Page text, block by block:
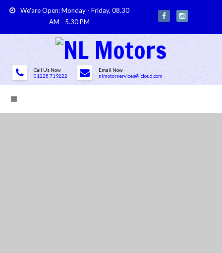
We'are Open: Monday - Friday, 08.30
AM - 5.30 PM
Call Us Now
01225 719222
Email Now
nlmotorservices@icloud.com